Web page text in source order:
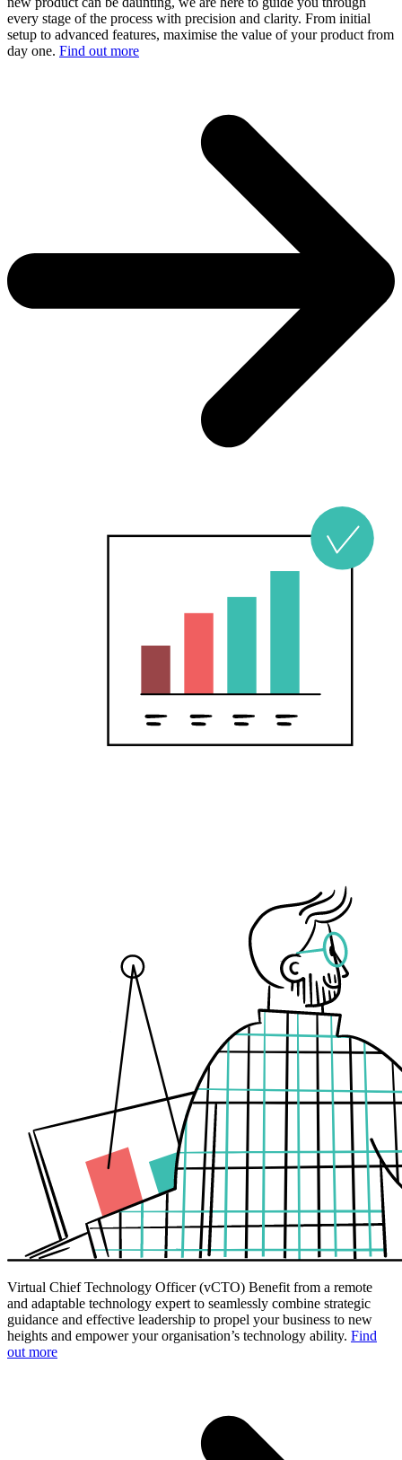
every stage of the process with precision and clarity. From initial
setup to advanced features, maximise the value of your product from
day one. Find out more
Virtual Chief Technology Officer (vCTO) Benefit from a remote
and adaptable technology expert to seamlessly combine strategic
guidance and effective leadership to propel your business to new
heights and empower your organisation’s technology ability. Find
out more